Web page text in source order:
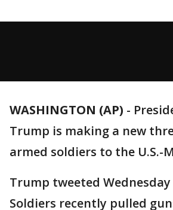
WASHINGTON (AP) -
Trump is making a new
armed soldiers to the U.S.-
Trump tweeted
Soldiers recently pulled